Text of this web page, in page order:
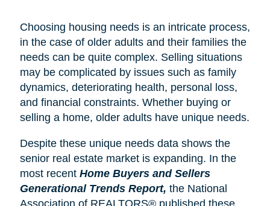
Choosing housing needs is an intricate process,
in the case of older adults and their families the
needs can be quite complex. Selling situations
may be complicated by issues such as family
dynamics, deteriorating health, personal loss,
and financial constraints. Whether buying or
selling a home, older adults have unique needs.
Despite these unique needs data shows the
senior real estate market is expanding. In the
most recent Home Buyers and Sellers
Generational Trends Report, the National
Association of REALTORS® published these